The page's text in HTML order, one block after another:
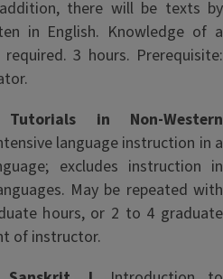
there will be texts by
in English. Knowledge of a
3 hours. Prerequisite:
in Non-Western
language instruction in a
excludes instruction in
May be repeated with
hours, or 2 to 4 graduate
of instructor.